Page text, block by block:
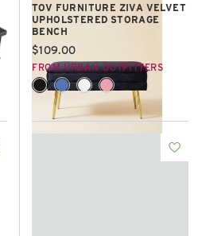
TOV FURNITURE ZIVA VELVET
UPHOLSTERED STORAGE
BENCH
Current price:
$109.00
FROM URBAN OUTFITTERS